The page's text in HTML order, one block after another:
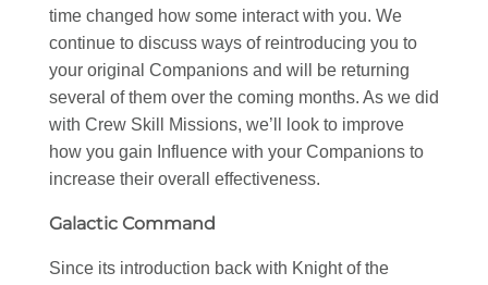
time changed how some interact with you. We
continue to discuss ways of reintroducing you to
your original Companions and will be returning
several of them over the coming months. As we did
with Crew Skill Missions, we’ll look to improve
how you gain Influence with your Companions to
increase their overall effectiveness.
Galactic Command
Since its introduction back with Knight of the